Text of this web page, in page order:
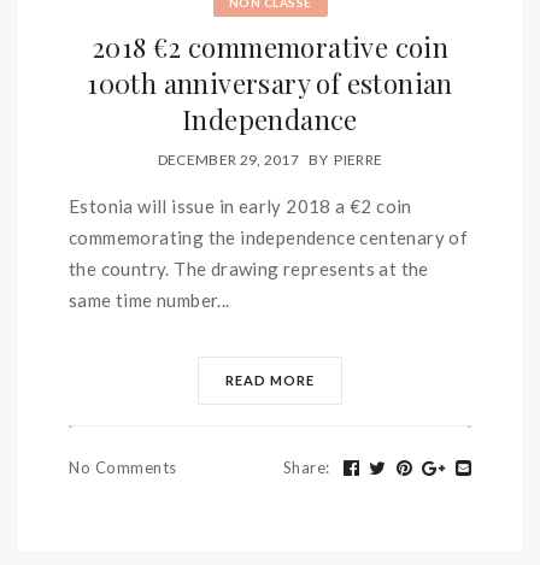
2018 €2 commemorative coin
100th anniversary of estonian
Independance
DECEMBER 29, 2017 BY PIERRE
Estonia will issue in early 2018 a €2 coin
commemorating the independence centenary of
the country. The drawing represents at the
same time number...
READ MORE
No Comments Share: